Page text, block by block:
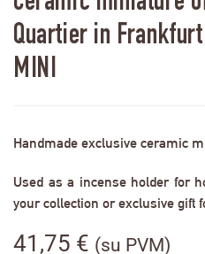
Quartier in
MINI
Handmade exclusive ceramic
Used as a incense holder for
your collection or exclusive gift
41,75 € (su PVM)